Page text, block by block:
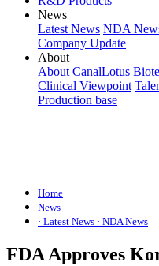
News
Latest News NDA
Company Update
About
About CanalLotus
Clinical Viewpoint
Production base
Home
News
· Latest News · NDA News
FDA Approves